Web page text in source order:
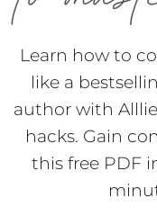
Learn how to
like a
author with
hacks. Gain
this free PDF